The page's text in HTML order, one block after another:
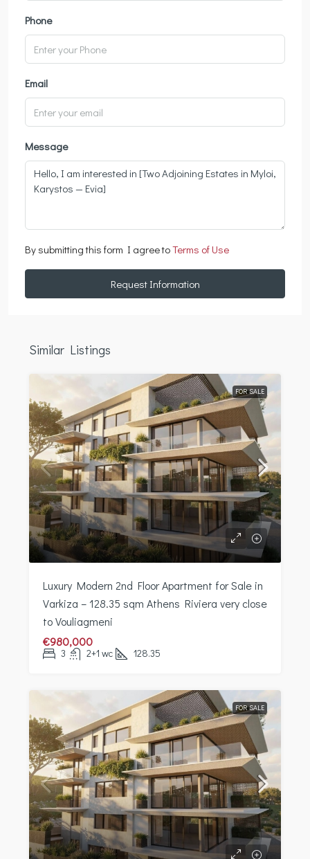
Phone
Email
Message
By submitting this form I agree toTerms of Use
Request Information
Similar Listings
FOR SALE
Luxury Modern 2nd Floor Apartment for Sale in
Varkiza – 128.35 sqm Athens Riviera very close
to Vouliagmeni
€980,000
3 2+1 wc 128.35
FOR SALE